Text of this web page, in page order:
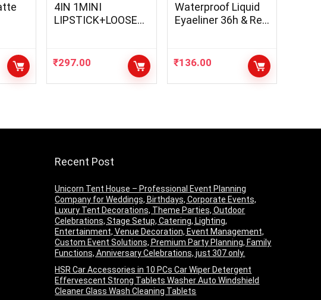
4IN 1MINI
LIPSTICK+LOOSE
DOODH BOTTLE+3
1+CONTOUR+FIXE
₹297.00
Waterproof Liquid
Eyaeliner 36h & Red
Makeup Compact
Powder Pack Of 3
Items Makeup
₹136.00
Recent Post
Unicorn Tent House – Professional Event Planning
Company for Weddings, Birthdays, Corporate Events,
Luxury Tent Decorations, Theme Parties, Outdoor
Celebrations, Stage Setup, Catering, Lighting,
Entertainment, Venue Decoration, Event Management,
Custom Event Solutions, Premium Party Planning, Family
Functions, Anniversary Celebrations, just 307 only.
HSR Car Accessories in 10 PCs Car Wiper Detergent
Effervescent Strong Tablets Washer Auto Windshield
Cleaner Glass Wash Cleaning Tablets